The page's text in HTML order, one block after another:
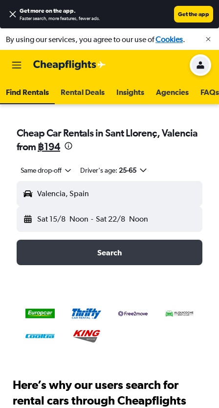
Get more on the app.
Faster search, more features, fewer ads.
Get the app
By using our services, you agree to our use ofCookies.
Find Rentals Rental Deals Insights Agencies FAQs
Cheap Car Rentals in Sant Llorenç, Valencia
from ฿194
Same drop-off Driver's age: 25-65
Valencia, Spain
Sat 15/8 Noon - Sat 22/8 Noon
Search
Here’s why our users search for
rental cars through Cheapflights